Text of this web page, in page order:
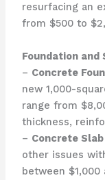
resurfacing an
from $500 to
Foundation and
– Concrete
new 1,000-
range from
thickness,
– Concrete
other issues
between